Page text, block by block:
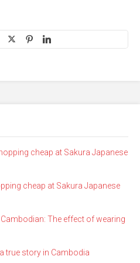
cheap at Sakura Japanese
cheap at Sakura Japanese
The effect of wearing
true story in Cambodia